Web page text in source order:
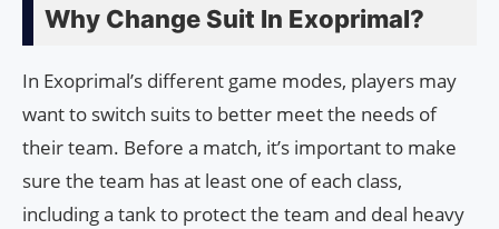
Why Change Suit In Exoprimal?
In Exoprimal’s different game modes, players may
want to switch suits to better meet the needs of
their team. Before a match, it’s important to make
sure the team has at least one of each class,
including a tank to protect the team and deal heavy